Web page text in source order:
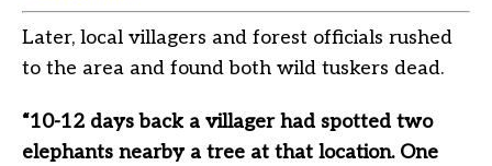
Later, local villagers and forest officials rushed
to the area and found both wild tuskers dead.
“10-12 days back a villager had spotted two
elephants nearby a tree at that location. One